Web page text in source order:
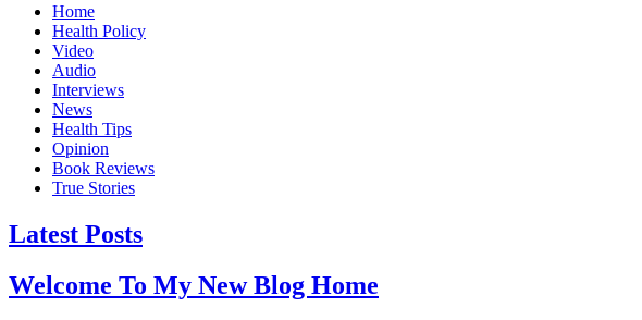
Home
Health Policy
Video
Audio
Interviews
News
Health Tips
Opinion
Book Reviews
True Stories
Latest Posts
Welcome To My New Blog Home